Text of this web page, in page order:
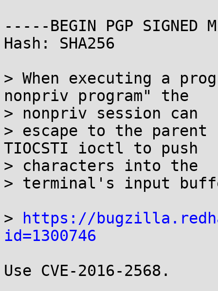
-----BEGIN PGP SIGNED
Hash: SHA256
> When executing a
nonpriv program" the
> nonpriv session can
> escape to the parent
TIOCSTI ioctl to push
> characters into the
> terminal's input
>
https://
id=1300746
Use CVE-2016-2568.